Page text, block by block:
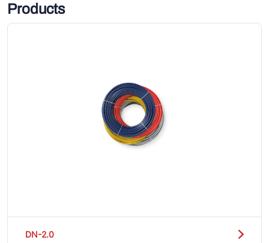
Products
DN-2.0